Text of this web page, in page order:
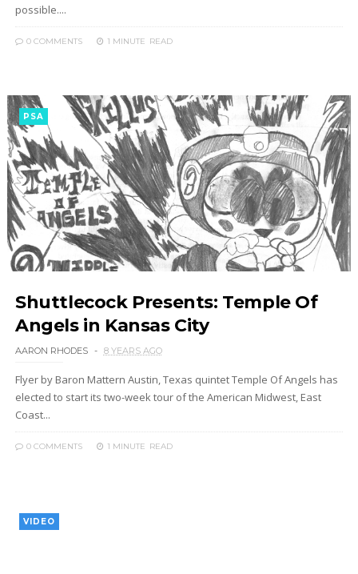
possible....
0 COMMENTS 1 MINUTE READ
PSA
Shuttlecock Presents: Temple Of
Angels in Kansas City
AARON RHODES 8 YEARS AGO
Flyer by Baron Mattern Austin, Texas quintet Temple Of Angels has
elected to start its two-week tour of the American Midwest, East
Coast...
0 COMMENTS 1 MINUTE READ
VIDEO